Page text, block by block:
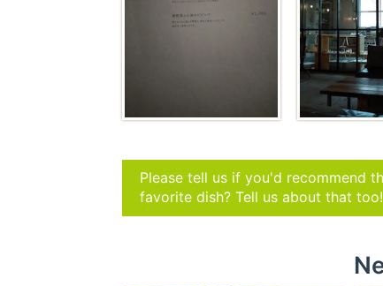
Please tell us if you'd recommend
favorite dish? Tell us about that too!